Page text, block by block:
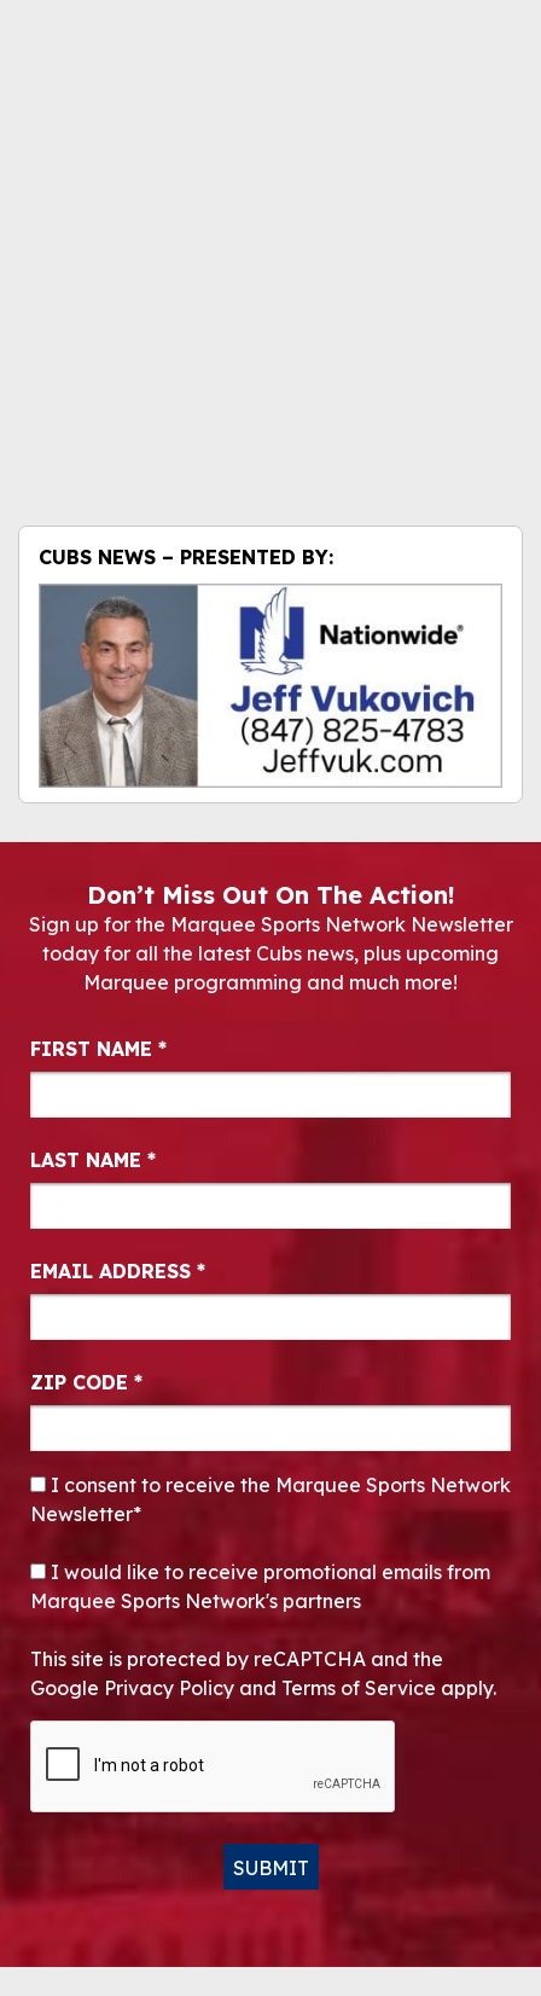
CUBS NEWS – PRESENTED BY:
Don’t Miss Out On The Action!
Sign up for the Marquee Sports Network Newsletter
today for all the latest Cubs news, plus upcoming
Marquee programming and much more!
Newsletter Signup
FIRST NAME *
LAST NAME *
EMAIL ADDRESS *
ZIP CODE *
CONSENT*
I consent to receive the Marquee Sports Network
Newsletter*
OPT-IN
I would like to receive promotional emails from
Marquee Sports Network's partners
This site is protected by reCAPTCHA and the
Google Privacy Policy and Terms of Service apply.
SUBMIT